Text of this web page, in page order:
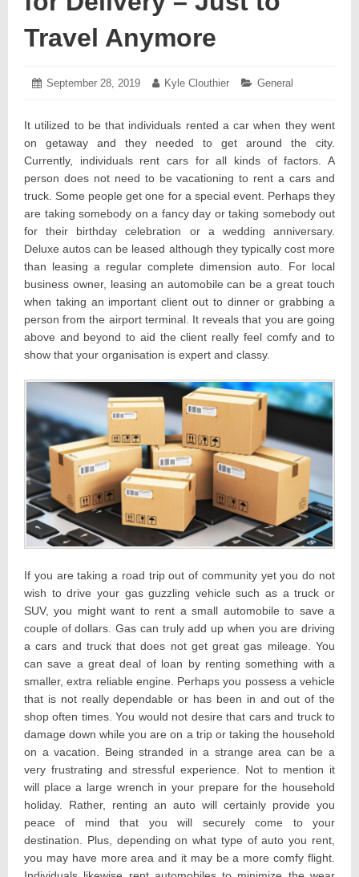
Travel Anymore
Posted
September 28, 2019 September
Author:
Kyle Clouthier Categories:
General
It utilized to be that individuals rented a car when they went
on getaway and they needed to get around the city.
Currently, individuals rent cars for all kinds of factors. A
person does not need to be vacationing to rent a cars and
truck. Some people get one for a special event. Perhaps they
are taking somebody on a fancy day or taking somebody out
for their birthday celebration or a wedding anniversary.
Deluxe autos can be leased although they typically cost more
than leasing a regular complete dimension auto. For local
business owner, leasing an automobile can be a great touch
when taking an important client out to dinner or grabbing a
person from the airport terminal. It reveals that you are going
above and beyond to aid the client really feel comfy and to
show that your organisation is expert and classy.
If you are taking a road trip out of community yet you do not
wish to drive your gas guzzling vehicle such as a truck or
SUV, you might want to rent a small automobile to save a
couple of dollars. Gas can truly add up when you are driving
a cars and truck that does not get great gas mileage. You
can save a great deal of loan by renting something with a
smaller, extra reliable engine. Perhaps you possess a vehicle
that is not really dependable or has been in and out of the
shop often times. You would not desire that cars and truck to
damage down while you are on a trip or taking the household
on a vacation. Being stranded in a strange area can be a
very frustrating and stressful experience. Not to mention it
will place a large wrench in your prepare for the household
holiday. Rather, renting an auto will certainly provide you
peace of mind that you will securely come to your
destination. Plus, depending on what type of auto you rent,
you may have more area and it may be a more comfy flight.